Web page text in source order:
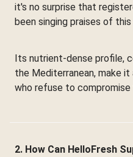
it's no surprise that
been singing praises of
Its nutrient-dense profile,
the Mediterranean, make
who refuse to
2. How Can HelloFresh